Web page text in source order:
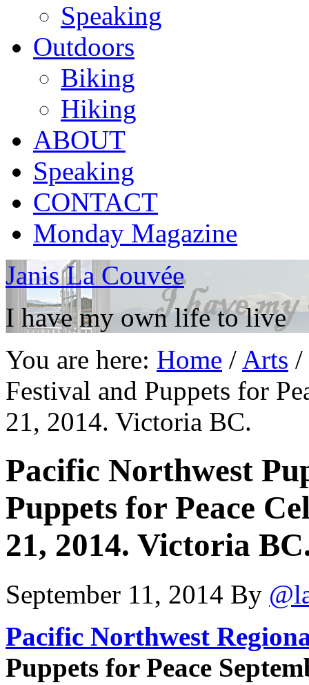
Speaking
Outdoors
Biking
Hiking
ABOUT
Speaking
CONTACT
Monday Magazine
Janis La Couvée
I have my own life to live
You are here: Home / Arts /
Festival and Puppets for
21, 2014. Victoria BC.
Pacific Northwest
Puppets for Peace
21, 2014. Victoria
September 11, 2014 By
Pacific Northwest
Puppets for Peace